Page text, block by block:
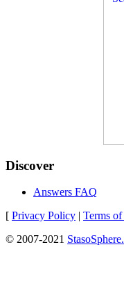
Discover
Answers FAQ
[ Privacy Policy | Terms
© 2007-2021